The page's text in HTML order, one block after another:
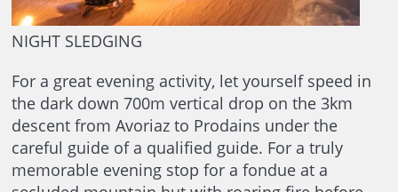
NIGHT SLEDGING
For a great evening activity, let yourself speed in
the dark down 700m vertical drop on the 3km
descent from Avoriaz to Prodains under the
careful guide of a qualified guide. For a truly
memorable evening stop for a fondue at a